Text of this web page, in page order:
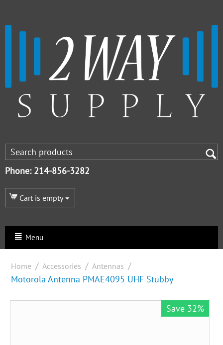
Phone: 214-856-3282
Cart is empty
Menu
Home / Accessories / Antennas /
Motorola Antenna PMAE4095 UHF Stubby
Save 32%